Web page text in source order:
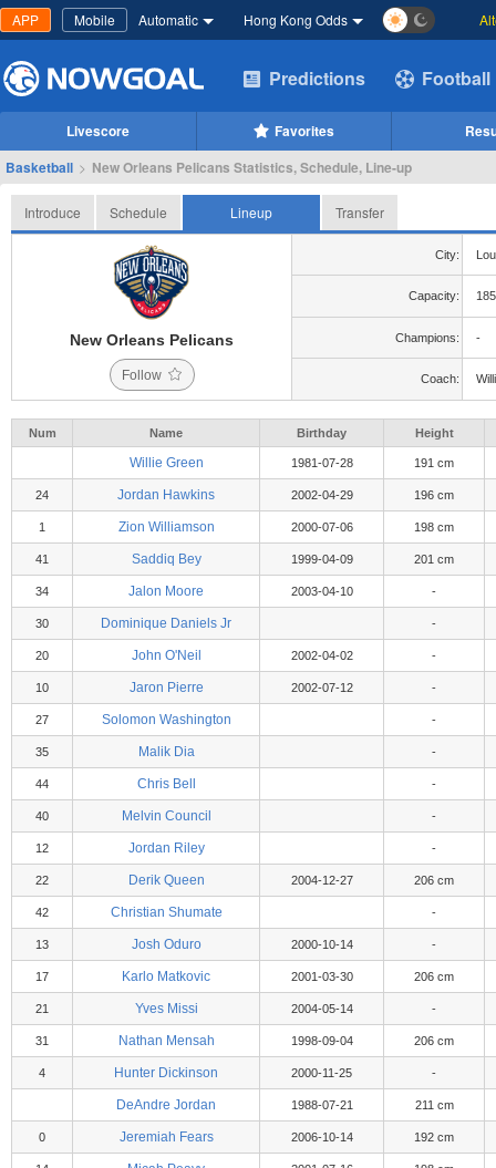
APP Mobile Automatic Hong Kong Odds
Predictions Football
Livescore Favorites
Basketball > New Orleans Pelicans Statistics, Schedule, Line-up
Introduce Schedule Lineup Transfer
New Orleans Pelicans
Follow
City:
Capacity:
Champions: -
Coach:
Num Name Birthday Height
Willie Green 1981-07-28 191 cm
24 Jordan Hawkins 2002-04-29 196 cm
1 Zion Williamson 2000-07-06 198 cm
41 Saddiq Bey 1999-04-09 201 cm
34 Jalon Moore 2003-04-10 -
30 Dominique Daniels Jr -
20 John O'Neil 2002-04-02 -
10 Jaron Pierre 2002-07-12 -
27 Solomon Washington -
35 Malik Dia -
44 Chris Bell -
40 Melvin Council -
12 Jordan Riley -
22 Derik Queen 2004-12-27 206 cm
42 Christian Shumate -
13 Josh Oduro 2000-10-14 -
17 Karlo Matkovic 2001-03-30 206 cm
21 Yves Missi 2004-05-14 -
31 Nathan Mensah 1998-09-04 206 cm
4 Hunter Dickinson 2000-11-25 -
DeAndre Jordan 1988-07-21 211 cm
0 Jeremiah Fears 2006-10-14 192 cm